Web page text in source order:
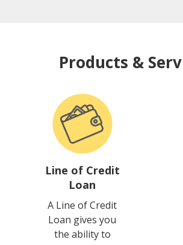
Products &
Line of Credit
Loan
A Line of Credit
Loan gives you
the ability to